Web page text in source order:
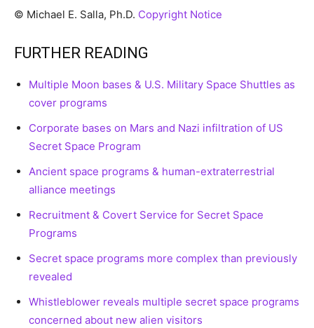
© Michael E. Salla, Ph.D. Copyright Notice
FURTHER READING
Multiple Moon bases & U.S. Military Space Shuttles as
cover programs
Corporate bases on Mars and Nazi infiltration of US
Secret Space Program
Ancient space programs & human-extraterrestrial
alliance meetings
Recruitment & Covert Service for Secret Space
Programs
Secret space programs more complex than previously
revealed
Whistleblower reveals multiple secret space programs
concerned about new alien visitors